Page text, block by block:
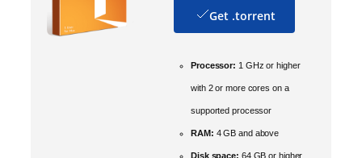
Get .torrent
Processor: 1 GHz or higher
with 2 or more cores on a
supported processor
RAM: 4 GB and above
Disk space: 64 GB or higher